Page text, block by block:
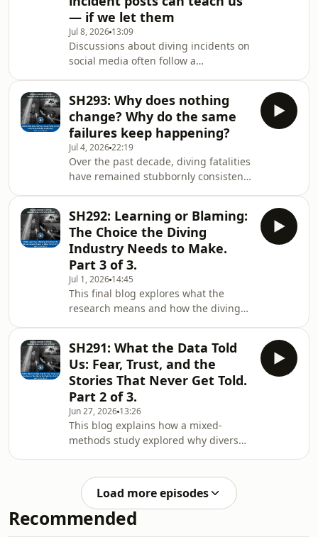
commonly used: blaming “the human
factor” when something goes wrong,
focusing on what is happening inside
the diver such as stress or decision-
making, examining the external
conditions that shap
— if we let them
Jul 8, 2026 13:09
Discussions about diving incidents on
social media often follow a
happened, and comments quickly
focus on blaming the individual
involved, creating a sense of clear-cut
failure and easy lessons. This
happens not because people have
bad intentions, but because simple,
linear stories and knowing the
outcome push our brains toward
hindsight
SH293: Why does nothing
change? Why do the same
failures keep happening?
Jul 4, 202622:19
Over the past decade, diving fatalities
have remained stubbornly consistent
suggesting the problem isn’t just
technical or individual error. Current
safety approaches focus on
equipment, skills, and counting
deaths, but often ignore deeper
issues like communication, teamwork,
decision-making, and the wider
system divers operate in
SH292: Learning or Blaming:
The Choice the Diving
Industry Needs to Make.
Part 3 of 3.
Jul 1, 2026 14:45
This final blog explores what the
research means and how the diving
problem is not broken individuals but
a system that quietly encourages
blame and silence, making it hard for
divers to share honest stories about
mistakes and near-misses. Fear—of
legal action, criticism, or damage to
reputation—plays a big role, even
when
SH291: What the Data Told
Us: Fear, Trust, and the
Stories That Never Get Told.
Part 2 of 3.
Jun 27, 2026 13:26
This blog explains how a mixed-
methods study explored why divers
a large international survey, focus
groups, and expert interviews, the
research found that storytelling is
strongly shaped by organisational
Load more episodes
Recommended